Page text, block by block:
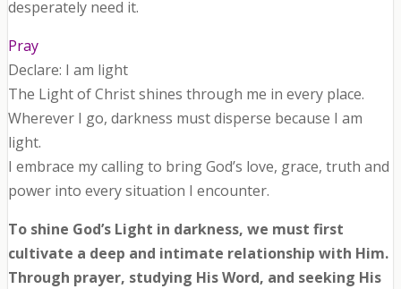
desperately need it.
Pray
Declare: I am light
The Light of Christ shines through me in every place.
Wherever I go, darkness must disperse because I am
light.
I embrace my calling to bring God’s love, grace, truth and
power into every situation I encounter.
To shine God’s Light in darkness, we must first
cultivate a deep and intimate relationship with Him.
Through prayer, studying His Word, and seeking His